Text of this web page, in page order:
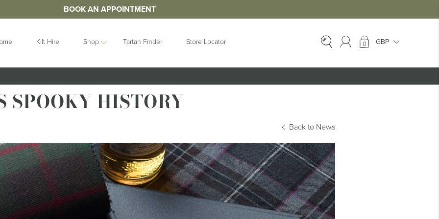
BOOK AN APPOINTMENT
Kilt Hire Shop
IDEAS
Contemporary
Mist Collection
Next Day
Highlandwear
Pet Collection
Ring Bearer
GIFTS
Clan Crests
Gifts For Her
Gifts For Him
Gift Vouchers
Hats and Caps
Hip Flasks
Quaichs &
Tankards
EX-HIRE
Ex-Hire Trews &
Ex-Hire
Accessories
Ex-Hire Kids Kilts
Tartan Finder Store Locator 0
SPOOKY HISTORY
Back to News